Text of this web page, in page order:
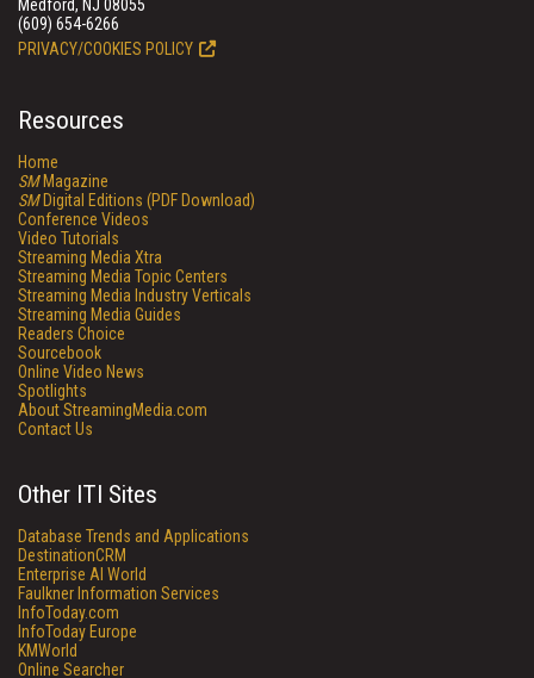
Medford, NJ 08055
(609) 654-6266
PRIVACY/COOKIES POLICY
Resources
Home
SMMagazine
SMDigital Editions (PDF Download)
Conference Videos
Video Tutorials
Streaming Media Xtra
Streaming Media Topic Centers
Streaming Media Industry Verticals
Streaming Media Guides
Readers Choice
Sourcebook
Online Video News
Spotlights
About StreamingMedia.com
Contact Us
Other ITI Sites
Database Trends and Applications
DestinationCRM
Enterprise AI World
Faulkner Information Services
InfoToday.com
InfoToday Europe
KMWorld
Online Searcher